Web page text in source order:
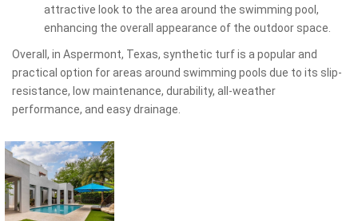
attractive look to the area around the swimming pool,
enhancing the overall appearance of the outdoor space.
Overall, in Aspermont, Texas, synthetic turf is a popular and
practical option for areas around swimming pools due to its slip-
resistance, low maintenance, durability, all-weather
performance, and easy drainage.